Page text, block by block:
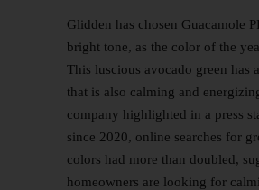
Glidden has chosen Guacamole
bright tone, as the color of the
This luscious avocado green has
that is also calming and
company highlighted in a press
since 2020, online searches for
colors had more than doubled,
homeowners are looking for